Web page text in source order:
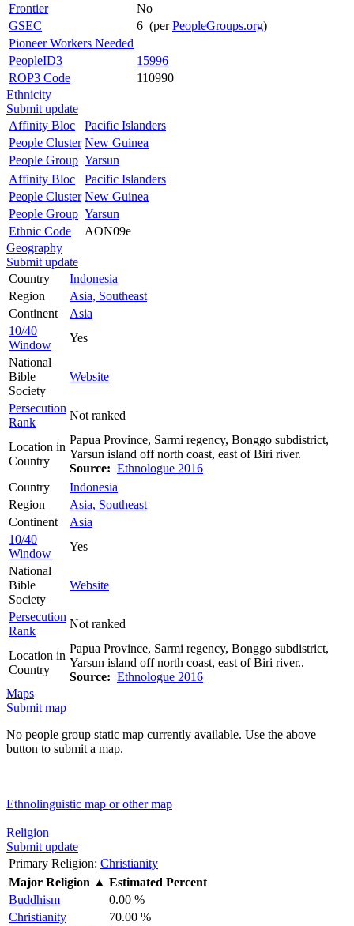
Frontier
No
GSEC
6 (perPeopleGroups.org)
Pioneer Workers Needed
PeopleID3
15996
ROP3 Code
110990
Ethnicity
Submit update
Affinity Bloc
Pacific Islanders
People Cluster New Guinea
People Group Yarsun
Affinity Bloc
Pacific Islanders
People Cluster New Guinea
People Group Yarsun
Ethnic Code
AON09e
Geography
Submit update
Country
Indonesia
Region
Asia, Southeast
Continent
Asia
10/40
Window
Yes
National
Bible
Society
Website
Persecution
Rank
Not ranked
Location in
Country
Papua Province, Sarmi regency, Bonggo subdistrict,
Yarsun island off north coast, east of Biri river.
Source: Ethnologue 2016
Country
Indonesia
Region
Asia, Southeast
Continent
Asia
10/40
Window
Yes
National
Bible
Society
Website
Persecution
Rank
Not ranked
Location in
Country
Papua Province, Sarmi regency, Bonggo subdistrict,
Yarsun island off north coast, east of Biri river..
Source: Ethnologue 2016
Maps
Submit map
No people group static map currently available. Use the above
button to submit a map.
Ethnolinguistic map or other map
Religion
Submit update
Primary Religion: Christianity
Major Religion ▲ Estimated Percent
Buddhism
0.00 %
Christianity
70.00 %